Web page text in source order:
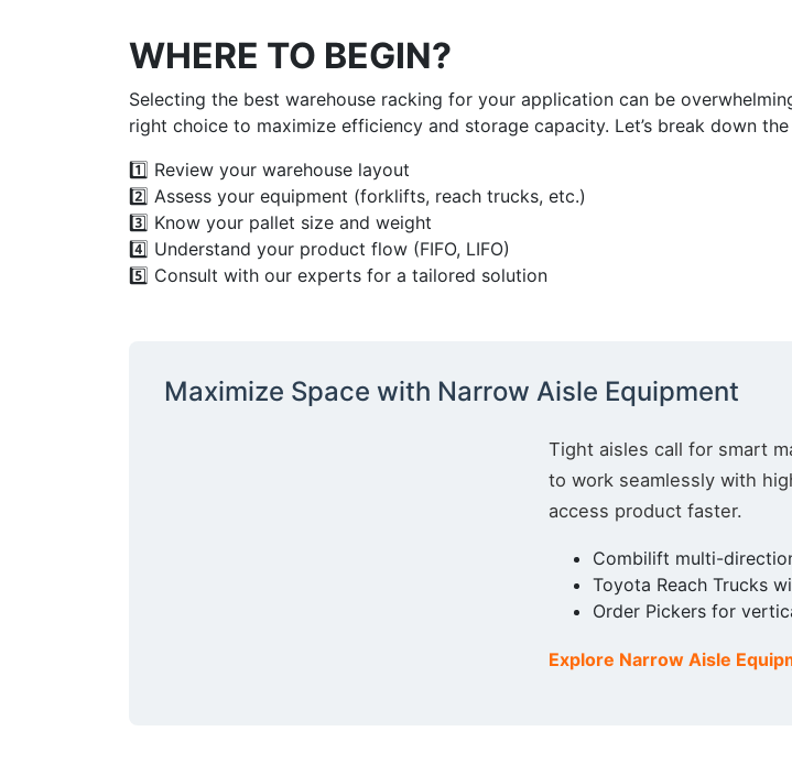
WHERE TO BEGIN?
Selecting the best warehouse racking for your application can be
right choice to maximize efficiency and storage capacity. Let’s break down
1️⃣ Review your warehouse layout
2️⃣ Assess your equipment (forklifts, reach trucks, etc.)
3️⃣ Know your pallet size and weight
4️⃣ Understand your product flow (FIFO, LIFO)
5️⃣ Consult with our experts for a tailored solution
Maximize Space with Narrow Aisle Equipment
Tight aisles call for smart
to work seamlessly with
access product faster.
Combilift multi-
Toyota Reach Trucks
Order Pickers for
Explore Narrow Aisle
Get our newsletter in your inbox to see our
By submitting this form, you are consenting to receive marketing
12907 Imperial Highway, Santa Fe Springs, CA, 90670, US,
to receive emails at any time by using the SafeUnsubscribe® link,